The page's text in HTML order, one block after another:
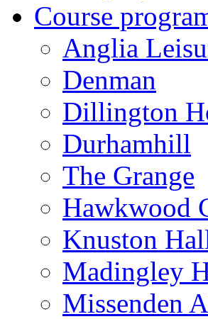
Course
Anglia
Denman
Dillington
Durhamhill
The Grange
Hawkwood
Knuston
Madingley
Missenden